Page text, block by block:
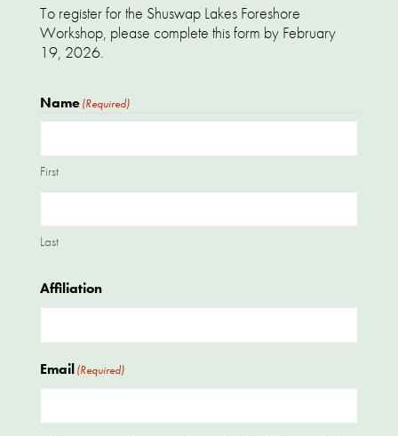
To register for the Shuswap Lakes Foreshore
Workshop, please complete this form by February
19, 2026.
Name(Required)
First
Last
Affiliation
Email(Required)